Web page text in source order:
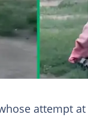
a viral
attempt at